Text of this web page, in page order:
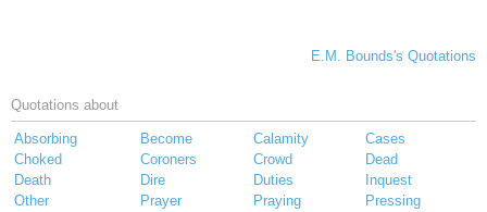
E.M. Bounds's Quotations
Quotations about
Absorbing Become Calamity
Cases
Choked
Coroners Crowd
Dead
Death
Dire Duties
Inquest
Other
Prayer Praying
Pressing